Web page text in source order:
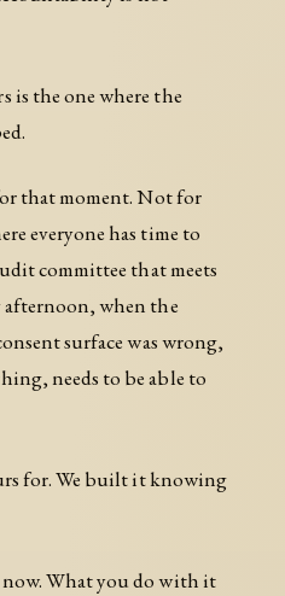
is the one where the
that moment. Not for
everyone has time to
committee that meets
afternoon, when the
surface was wrong,
needs to be able to
for. We built it knowing
What you do with it